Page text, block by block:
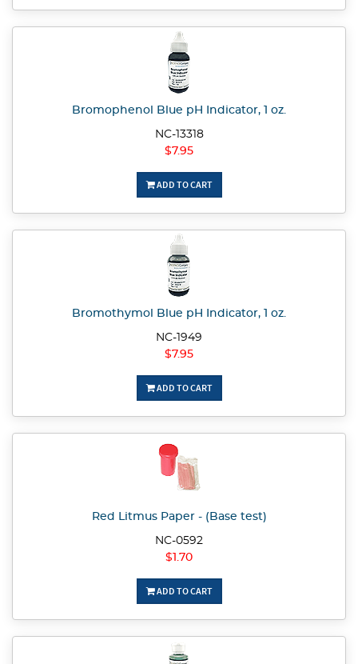
Bromophenol Blue pH Indicator, 1 oz.
NC-13318
$7.95
ADD TO CART
Bromothymol Blue pH Indicator, 1 oz.
NC-1949
$7.95
ADD TO CART
Red Litmus Paper - (Base test)
NC-0592
$1.70
ADD TO CART